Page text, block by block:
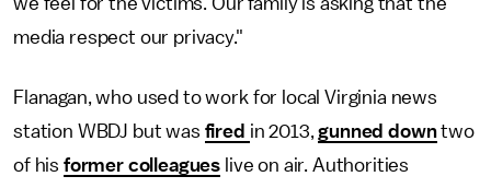
media respect our privacy."
Flanagan, who used to work for local Virginia news
station WBDJ but was fired in 2013,gunned downtwo
of his former colleagues live on air. Authorities